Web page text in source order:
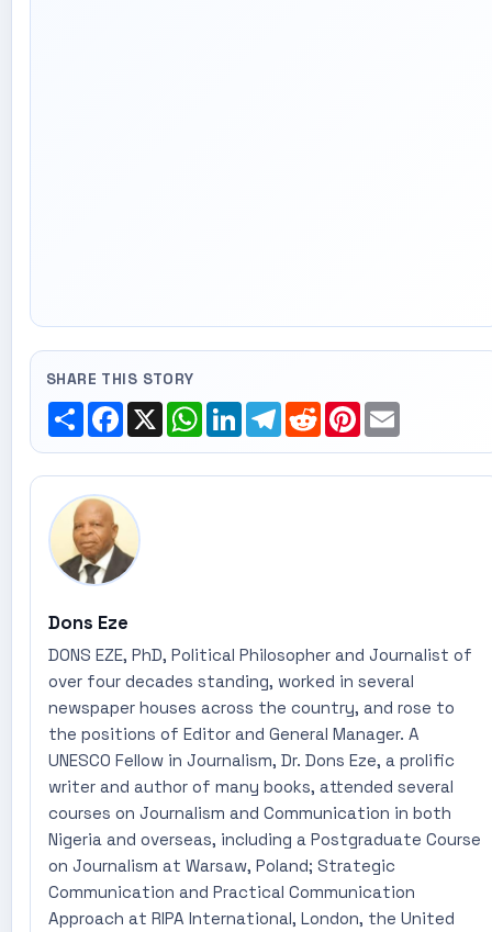
SHARE THIS STORY
ShareFacebook
X WhatsApp
LinkedInTelegram
RedditPinterest
Email
Dons Eze
DONS EZE, PhD, Political Philosopher and Journalist of
over four decades standing, worked in several
newspaper houses across the country, and rose to
the positions of Editor and General Manager. A
UNESCO Fellow in Journalism, Dr. Dons Eze, a prolific
writer and author of many books, attended several
courses on Journalism and Communication in both
Nigeria and overseas, including a Postgraduate Course
on Journalism at Warsaw, Poland; Strategic
Communication and Practical Communication
Approach at RIPA International, London, the United